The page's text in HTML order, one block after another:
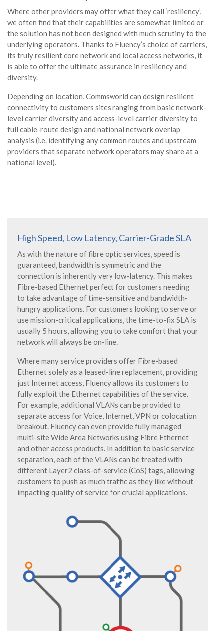
Where other providers may offer what they call ‘resiliency’,
we often find that their capabilities are somewhat limited or
the solution has not been designed with much scrutiny to the
underlying operators. Thanks to Fluency’s choice of carriers,
its truly resilient core network and local access networks, it
is able to offer the ultimate assurance in resiliency and
diversity.
Depending on location, Commsworld can design resilient
connectivity to customers sites ranging from basic network-
level carrier diversity and access-level carrier diversity to
full cable-route design and national network overlap
analysis (i.e. identifying any common routes and upstream
providers that separate network operators may share at a
national level).
High Speed, Low Latency, Carrier-Grade SLA
As with the nature of fibre optic services, speed is
guaranteed, bandwidth is symmetric and the
connection is inherently very low-latency. This makes
Fibre-based Ethernet perfect for customers needing
to take advantage of time-sensitive and bandwidth-
hungry applications. For customers looking to serve or
use mission-critical applications, the time-to-fix SLA is
usually 5 hours, allowing you to take comfort that your
network will always be on-line.
Where many service providers offer Fibre-based
Ethernet solely as a leased-line replacement, providing
just Internet access, Fluency allows its customers to
fully exploit the Ethernet capabilities of the service.
For example, additional VLANs can be provided to
separate access for Voice, Internet, VPN or colocation
breakout. Fluency can even provide fully managed
multi-site Wide Area Networks using Fibre Ethernet
and other access products. In addition to basic service
separation, each of the VLANs can be treated with
different Layer2 class-of-service (CoS) tags, allowing
customers to push as much traffic as they like without
impacting quality of service for crucial applications.